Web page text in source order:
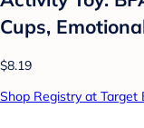
Cups,
$8.19
Shop Registry at Target